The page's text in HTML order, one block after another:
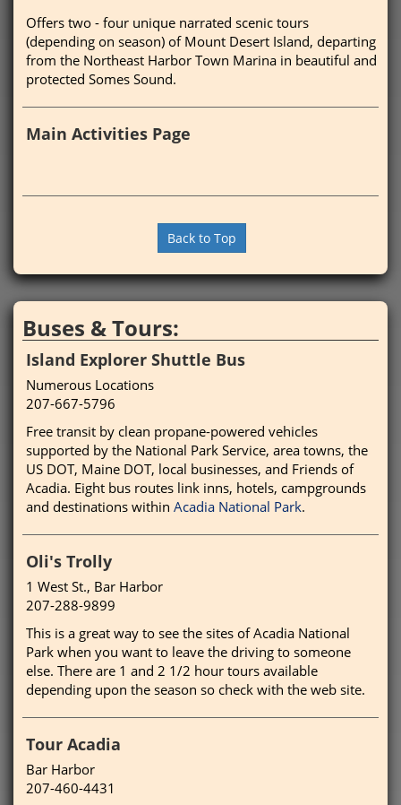
Offers two - four unique narrated scenic tours
(depending on season) of Mount Desert Island, departing
from the Northeast Harbor Town Marina in beautiful and
protected Somes Sound.
Main Activities Page
Back to Top
Buses & Tours:
Island Explorer Shuttle Bus
Numerous Locations
207-667-5796
Free transit by clean propane-powered vehicles
supported by the National Park Service, area towns, the
US DOT, Maine DOT, local businesses, and Friends of
Acadia. Eight bus routes link inns, hotels, campgrounds
and destinations within Acadia National Park.
Oli's Trolly
1 West St., Bar Harbor
207-288-9899
This is a great way to see the sites of Acadia National
Park when you want to leave the driving to someone
else. There are 1 and 2 1/2 hour tours available
depending upon the season so check with the web site.
Tour Acadia
Bar Harbor
207-460-4431